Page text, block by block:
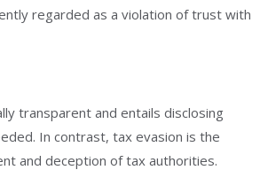
regarded as a violation of trust with
transparent and entails disclosing
In contrast, tax evasion is the
and deception of tax authorities.